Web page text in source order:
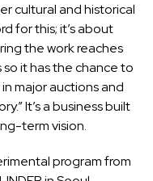
cultural and historical
for this; it’s about
the work reaches
it has the chance to
major auctions and
It’s a business built
term vision.
program from